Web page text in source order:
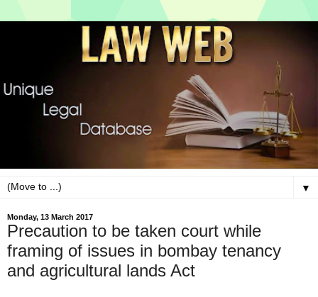
▼
Monday, 13 March 2017
Precaution to be taken court while
framing of issues in bombay tenancy
and agricultural lands Act